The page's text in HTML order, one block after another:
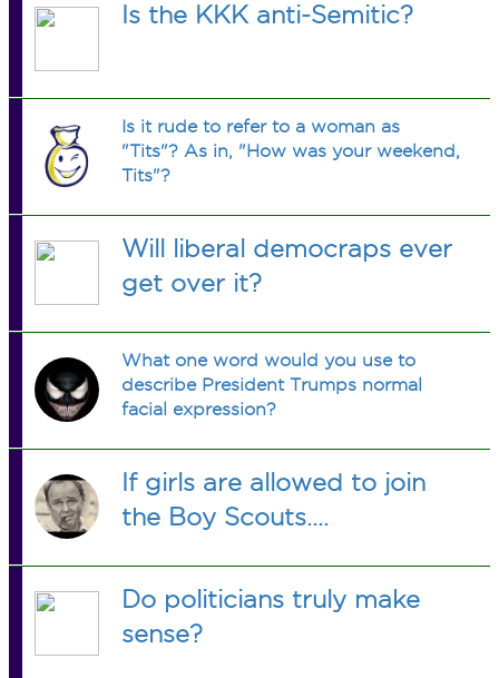
Is the KKK anti-Semitic?
Is it rude to refer to a woman as
"Tits"? As in, "How was your weekend,
Tits"?
Will liberal democraps ever
get over it?
What one word would you use to
describe President Trumps normal
facial expression?
If girls are allowed to join
the Boy Scouts....
Do politicians truly make
sense?